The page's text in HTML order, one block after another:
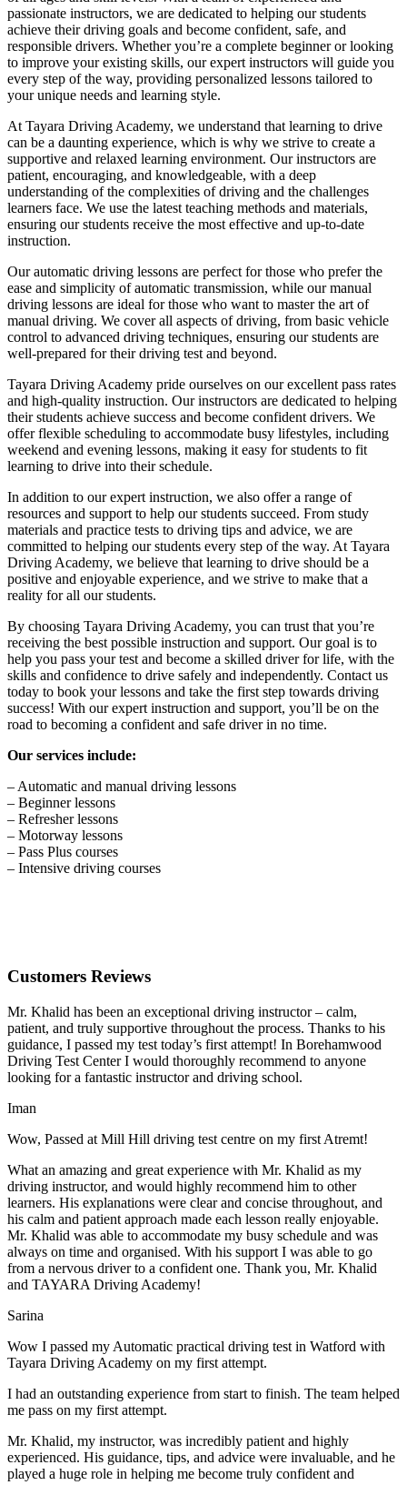
passionate instructors, we are dedicated to helping our students
achieve their driving goals and become confident, safe, and
responsible drivers. Whether you’re a complete beginner or looking
to improve your existing skills, our expert instructors will guide you
every step of the way, providing personalized lessons tailored to
your unique needs and learning style.
At Tayara Driving Academy, we understand that learning to drive
can be a daunting experience, which is why we strive to create a
supportive and relaxed learning environment. Our instructors are
patient, encouraging, and knowledgeable, with a deep
understanding of the complexities of driving and the challenges
learners face. We use the latest teaching methods and materials,
ensuring our students receive the most effective and up-to-date
instruction.
Our automatic driving lessons are perfect for those who prefer the
ease and simplicity of automatic transmission, while our manual
driving lessons are ideal for those who want to master the art of
manual driving. We cover all aspects of driving, from basic vehicle
control to advanced driving techniques, ensuring our students are
well-prepared for their driving test and beyond.
Tayara Driving Academy pride ourselves on our excellent pass rates
and high-quality instruction. Our instructors are dedicated to helping
their students achieve success and become confident drivers. We
offer flexible scheduling to accommodate busy lifestyles, including
weekend and evening lessons, making it easy for students to fit
learning to drive into their schedule.
In addition to our expert instruction, we also offer a range of
resources and support to help our students succeed. From study
materials and practice tests to driving tips and advice, we are
committed to helping our students every step of the way. At Tayara
Driving Academy, we believe that learning to drive should be a
positive and enjoyable experience, and we strive to make that a
reality for all our students.
By choosing Tayara Driving Academy, you can trust that you’re
receiving the best possible instruction and support. Our goal is to
help you pass your test and become a skilled driver for life, with the
skills and confidence to drive safely and independently. Contact us
today to book your lessons and take the first step towards driving
success! With our expert instruction and support, you’ll be on the
road to becoming a confident and safe driver in no time.
Our services include:
– Automatic and manual driving lessons
– Beginner lessons
– Refresher lessons
– Motorway lessons
– Pass Plus courses
– Intensive driving courses
Customers Reviews
Mr. Khalid has been an exceptional driving instructor – calm,
patient, and truly supportive throughout the process. Thanks to his
guidance, I passed my test today’s first attempt! In Borehamwood
Driving Test Center I would thoroughly recommend to anyone
looking for a fantastic instructor and driving school.
Iman
Wow, Passed at Mill Hill driving test centre on my first Atremt!
What an amazing and great experience with Mr. Khalid as my
driving instructor, and would highly recommend him to other
learners. His explanations were clear and concise throughout, and
his calm and patient approach made each lesson really enjoyable.
Mr. Khalid was able to accommodate my busy schedule and was
always on time and organised. With his support I was able to go
from a nervous driver to a confident one. Thank you, Mr. Khalid
and TAYARA Driving Academy!
Sarina
Wow I passed my Automatic practical driving test in Watford with
Tayara Driving Academy on my first attempt.
I had an outstanding experience from start to finish. The team helped
me pass on my first attempt.
Mr. Khalid, my instructor, was incredibly patient and highly
experienced. His guidance, tips, and advice were invaluable, and he
played a huge role in helping me become truly confident and